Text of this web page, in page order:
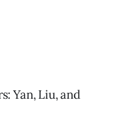
Yan, Liu, and